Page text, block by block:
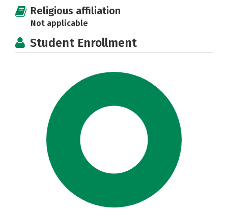
Religious affiliation
Not applicable
Student Enrollment